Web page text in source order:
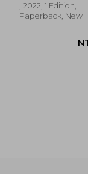
, 2022, 1 Edition,
Paperback, New